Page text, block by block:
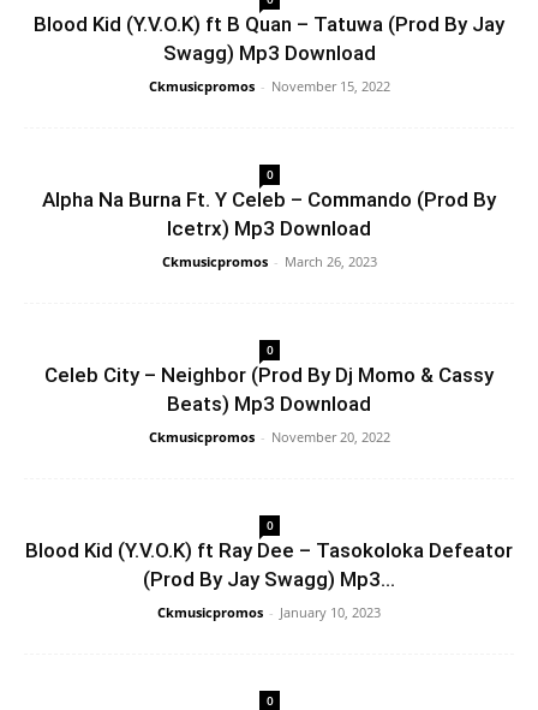
Blood Kid (Y.V.O.K) ft B Quan – Tatuwa (Prod By Jay
Swagg) Mp3 Download
Ckmusicpromos - November 15, 2022
0
Alpha Na Burna Ft. Y Celeb – Commando (Prod By
Icetrx) Mp3 Download
Ckmusicpromos - March 26, 2023
0
Celeb City – Neighbor (Prod By Dj Momo & Cassy
Beats) Mp3 Download
Ckmusicpromos - November 20, 2022
0
Blood Kid (Y.V.O.K) ft Ray Dee – Tasokoloka Defeator
(Prod By Jay Swagg) Mp3...
Ckmusicpromos - January 10, 2023
0